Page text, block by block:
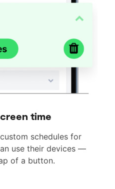
time
schedules for
use their devices —
of a button.